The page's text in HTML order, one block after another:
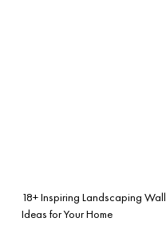
18+ Inspiring Landscaping Wall
Ideas for Your Home